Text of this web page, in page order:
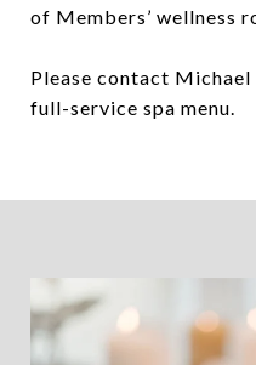
of Members’ wellness
Please contact
full-service spa menu.